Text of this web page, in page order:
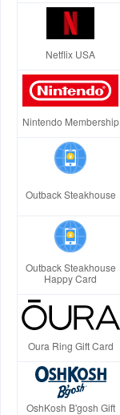
Netflix USA
Nintendo Membership
Outback Steakhouse
Outback Steakhouse
Happy Card
Oura Ring Gift Card
OshKosh B'gosh Gift